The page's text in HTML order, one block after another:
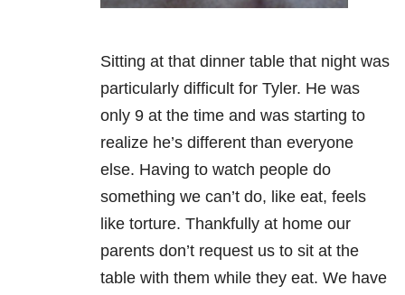
Sitting at that dinner table that night was
particularly difficult for Tyler. He was
only 9 at the time and was starting to
realize he’s different than everyone
else. Having to watch people do
something we can’t do, like eat, feels
like torture. Thankfully at home our
parents don’t request us to sit at the
table with them while they eat. We have